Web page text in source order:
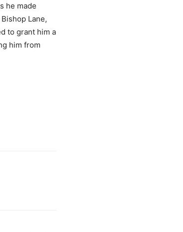
he made
Lane,
to grant him a
him from